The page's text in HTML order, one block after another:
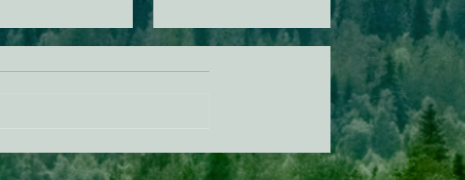
attempt to end the
of species’ habitat
AB 2494 Update